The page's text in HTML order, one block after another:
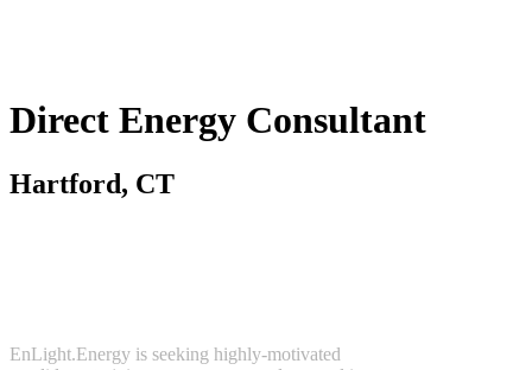
Direct Energy Consultant
Hartford, CT
EnLight.Energy is seeking highly-motivated